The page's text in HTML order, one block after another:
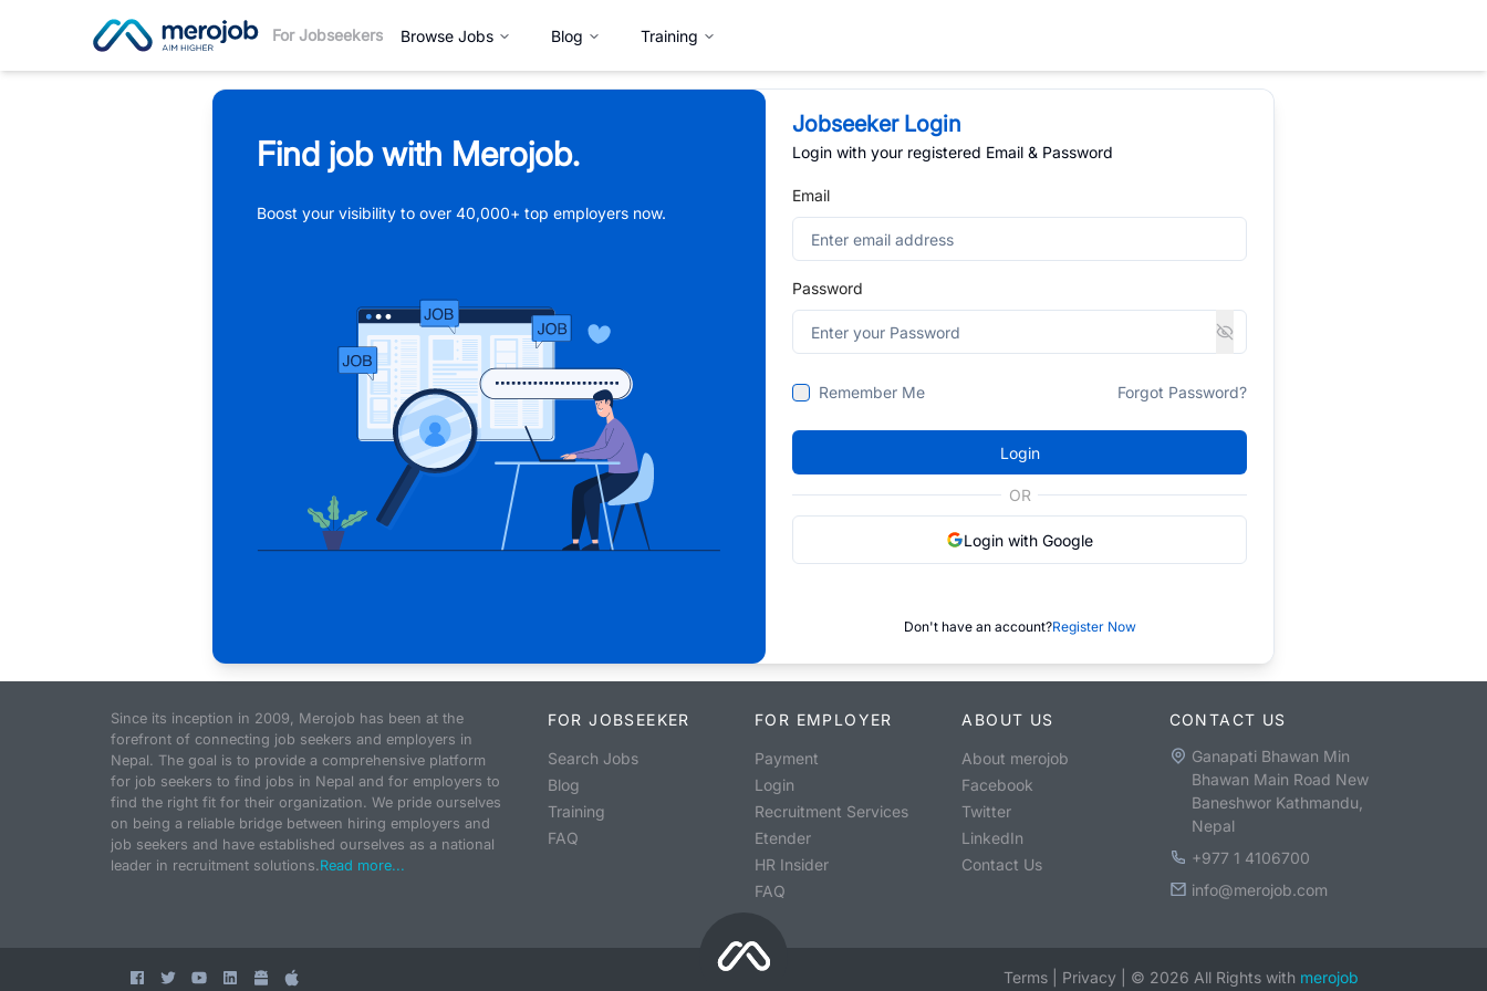
For Jobseekers Browse Jobs Blog Training
Find job with Merojob.
Boost your visibility to over 40,000+ top employers now.
Jobseeker Login
Login with your registered Email & Password
Email
Password
Remember Me Forgot Password?
Login
OR
Login with Google
Don't have an account?Register Now
Since its inception in 2009, Merojob has been at the
forefront of connecting job seekers and employers in
Nepal. The goal is to provide a comprehensive platform
for job seekers to find jobs in Nepal and for employers to
find the right fit for their organization. We pride ourselves
on being a reliable bridge between hiring employers and
job seekers and have established ourselves as a national
leader in recruitment solutions.Read more...
FOR JOBSEEKER
Search Jobs
Blog
Training
FAQ
FOR EMPLOYER
Payment
Login
Recruitment Services
Etender
HR Insider
FAQ
ABOUT US
About merojob
Facebook
Twitter
LinkedIn
Contact Us
CONTACT US
Ganapati Bhawan Min
Bhawan Main Road New
Baneshwor Kathmandu,
Nepal
+977 1 4106700
info@merojob.com
Terms Privacy © 2026 All Rights with merojob